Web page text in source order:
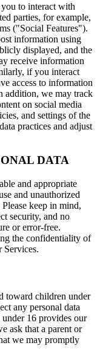
to interact with
parties, for example,
("Social Features").
information using
displayed, and the
receive information
if you interact
access to information
addition, we may track
on social media
and settings of the
practices and adjust
DATA
and appropriate
and unauthorized
keep in mind,
security, and no
or error-free.
the confidentiality of
Services.
toward children under
any personal data
16 provides our
ask that a parent or
we may promptly